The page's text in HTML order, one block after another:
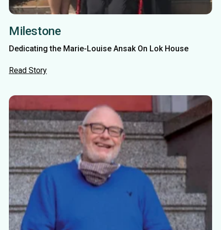
Milestone
Dedicating the Marie-Louise Ansak On Lok House
Read Story